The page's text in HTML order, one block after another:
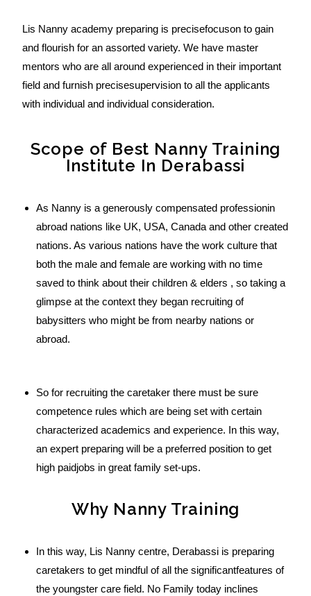
Lis Nanny academy preparing is precisefocuson to gain
and flourish for an assorted variety. We have master
mentors who are all around experienced in their important
field and furnish precisesupervision to all the applicants
with individual and individual consideration.
Scope of Best Nanny Training
Institute In Derabassi
As Nanny is a generously compensated professionin
abroad nations like UK, USA, Canada and other created
nations. As various nations have the work culture that
both the male and female are working with no time
saved to think about their children & elders , so taking a
glimpse at the context they began recruiting of
babysitters who might be from nearby nations or
abroad.
So for recruiting the caretaker there must be sure
competence rules which are being set with certain
characterized academics and experience. In this way,
an expert preparing will be a preferred position to get
high paidjobs in great family set-ups.
Why Nanny Training
In this way, Lis Nanny centre, Derabassi is preparing
caretakers to get mindful of all the significantfeatures of
the youngster care field. No Family today inclines